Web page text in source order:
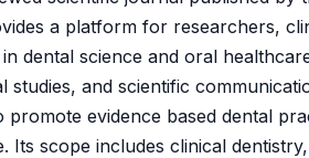
a platform for researchers,
dental science and oral
and scientific
evidence based dental
scope includes clinical